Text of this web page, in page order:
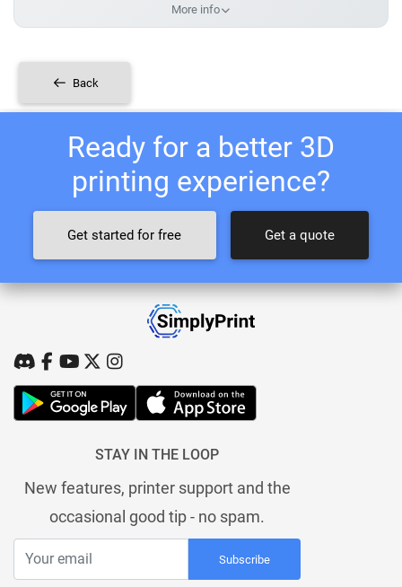
More info
Back
Ready for a better 3D
printing experience?
Get started for free Get a quote
STAY IN THE LOOP
New features, printer support and the
occasional good tip - no spam.
Subscribe